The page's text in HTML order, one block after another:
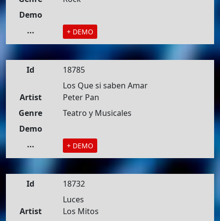
Demo
...
+ DEMO
Id
18785
Los Que si saben Amar
Artist
Peter Pan
Genre
Teatro y Musicales
Demo
...
+ DEMO
Id
18732
Luces
Artist
Los Mitos